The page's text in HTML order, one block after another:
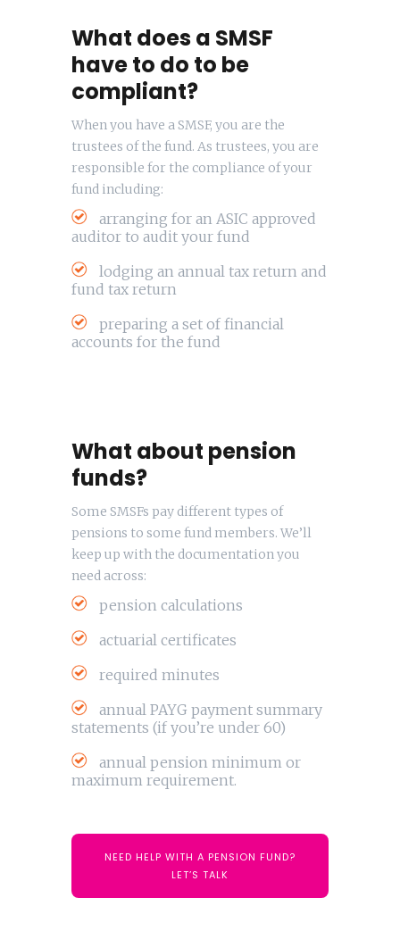
What does a SMSF
have to do to be
compliant?
When you have a SMSF, you are the
trustees of the fund. As trustees, you are
responsible for the compliance of your
fund including:
arranging for an ASIC approved
auditor to audit your fund
lodging an annual tax return and
fund tax return
preparing a set of financial
accounts for the fund
What about pension
funds?
Some SMSFs pay different types of
pensions to some fund members. We’ll
keep up with the documentation you
need across:
pension calculations
actuarial certificates
required minutes
annual PAYG payment summary
statements (if you’re under 60)
annual pension minimum or
maximum requirement.
NEED HELP WITH A PENSION FUND?
LET’S TALK